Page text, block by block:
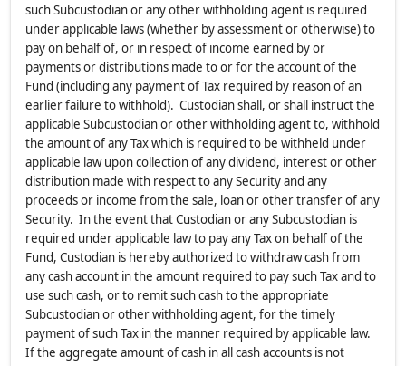
such Subcustodian or any other withholding agent is required
under applicable laws (whether by assessment or otherwise) to
pay on behalf of, or in respect of income earned by or
payments or distributions made to or for the account of the
Fund (including any payment of Tax required by reason of an
earlier failure to withhold). Custodian shall, or shall instruct the
applicable Subcustodian or other withholding agent to, withhold
the amount of any Tax which is required to be withheld under
applicable law upon collection of any dividend, interest or other
distribution made with respect to any Security and any
proceeds or income from the sale, loan or other transfer of any
Security. In the event that Custodian or any Subcustodian is
required under applicable law to pay any Tax on behalf of the
Fund, Custodian is hereby authorized to withdraw cash from
any cash account in the amount required to pay such Tax and to
use such cash, or to remit such cash to the appropriate
Subcustodian or other withholding agent, for the timely
payment of such Tax in the manner required by applicable law.
If the aggregate amount of cash in all cash accounts is not